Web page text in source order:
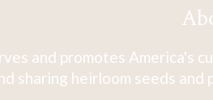
and promotes America's
sharing heirloom seeds